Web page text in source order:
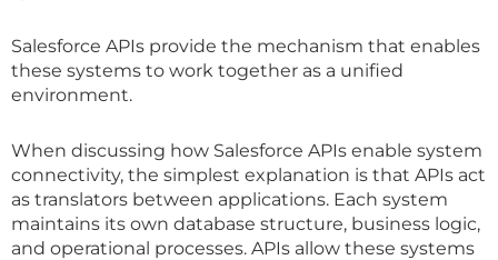
Salesforce APIs provide the mechanism that enables
these systems to work together as a unified
environment.
When discussing how Salesforce APIs enable system
connectivity, the simplest explanation is that APIs act
as translators between applications. Each system
maintains its own database structure, business logic,
and operational processes. APIs allow these systems